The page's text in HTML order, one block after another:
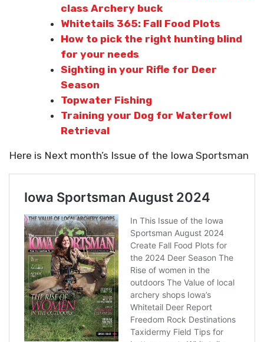
class Archery buck
Whitetails 365: Fall Food Plots
How to pick the right hunting blind
for your needs
Sighting in your Rifle for Deer
Season
Topwater Fishing
Training your Dog for Waterfowl
Retrieval
Here is Next month’s Issue of the Iowa Sportsman